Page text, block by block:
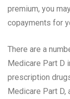
premium, you
copayments for
There are a
Medicare Part D
prescription
Medicare Part D,